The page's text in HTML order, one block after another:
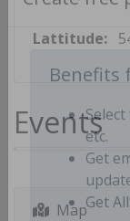
Create free
etc.
Get
Lattitude:
Events
Map